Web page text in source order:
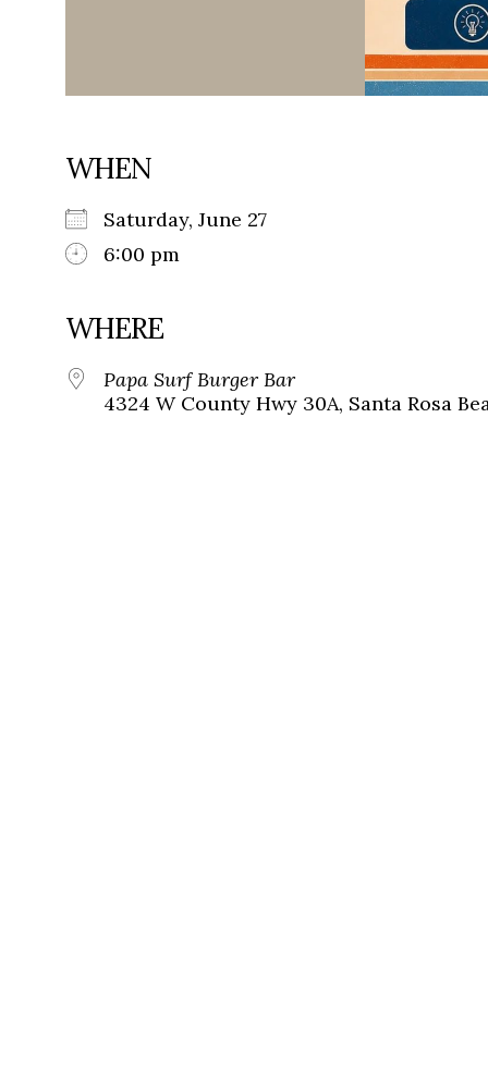
WHEN
Saturday, June 27
6:00 pm
WHERE
Papa Surf Burger Bar
4324 W County Hwy 30A, Santa Rosa